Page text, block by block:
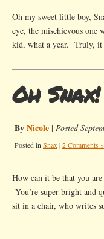
Oh my sweet little boy,
eye, the mischievous
kid, what a year. Truly, it
Oh Snax!
ByNicole | Posted
Posted in Snax |2 Comments »
How can it be that you
You’re super bright and
sit in a chair, who writes